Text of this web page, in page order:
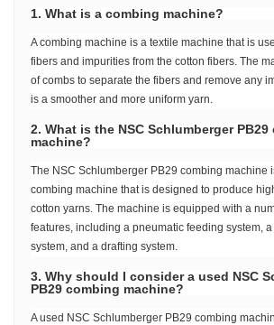
1. What is a combing machine?
A combing machine is a textile machine that is
fibers and impurities from the cotton fibers. The
of combs to separate the fibers and remove any
is a smoother and more uniform yarn.
2. What is the NSC Schlumberger PB29
machine?
The NSC Schlumberger PB29 combing machine
combing machine that is designed to produce
cotton yarns. The machine is equipped with a
features, including a pneumatic feeding system,
system, and a drafting system.
3. Why should I consider a used NSC
PB29 combing machine?
A used NSC Schlumberger PB29 combing